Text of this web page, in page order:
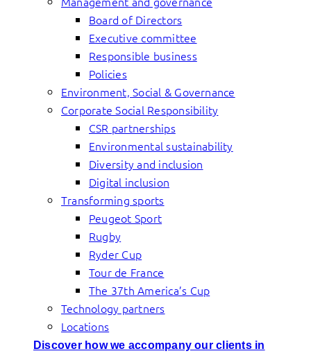
Board of Directors
Executive committee
Responsible business
Policies
Environment, Social & Governance
Corporate Social Responsibility
CSR partnerships
Environmental sustainability
Diversity and inclusion
Digital inclusion
Transforming sports
Peugeot Sport
Rugby
Ryder Cup
Tour de France
The 37th America’s Cup
Technology partners
Locations
Discover how we accompany our clients in